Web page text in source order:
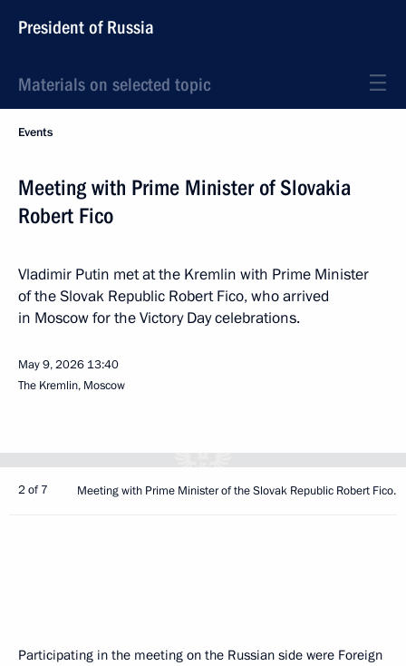
President of Russia
Materials on selected topic
Events
Meeting with Prime Minister of Slovakia
Robert Fico
Vladimir Putin met at the Kremlin with Prime Minister
of the Slovak Republic Robert Fico, who arrived
in Moscow for the Victory Day celebrations.
May 9, 2026 13:40
The Kremlin, Moscow
2 of 7 Meeting with Prime Minister of the Slovak Republic Robert Fico.
Participating in the meeting on the Russian side were Foreign